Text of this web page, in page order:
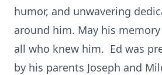
humor, and unwavering
around him. May his
all who knew him. Ed was
by his parents Joseph and